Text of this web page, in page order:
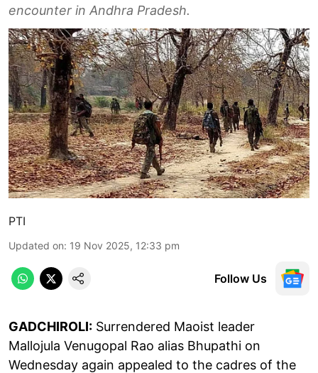
encounter in Andhra Pradesh.
PTI
Updated on: 19 Nov 2025, 12:33 pm
Follow Us
GADCHIROLI: Surrendered Maoist leader
Mallojula Venugopal Rao alias Bhupathi on
Wednesday again appealed to the cadres of the